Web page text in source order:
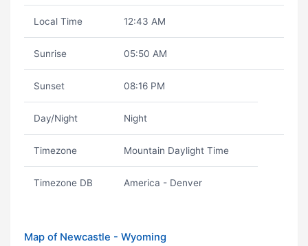
Local Time 12:43 AM
Sunrise 05:50 AM
Sunset 08:16 PM
Day/Night Night
Timezone Mountain Daylight Time
Timezone DB America - Denver
Map of Newcastle - Wyoming